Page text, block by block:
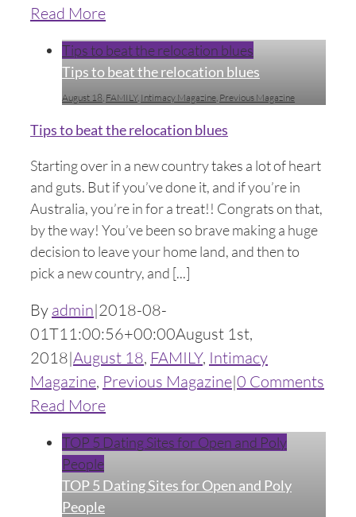
Read More
Tips to beat the relocation blues
Tips to beat the relocation blues
August 18, FAMILY, Intimacy Magazine, Previous Magazine
Tips to beat the relocation blues
Starting over in a new country takes a lot of heart
and guts. But if you’ve done it, and if you’re in
Australia, you’re in for a treat!! Congrats on that,
by the way! You’ve been so brave making a huge
decision to leave your home land, and then to
pick a new country, and [...]
By admin|2018-08-
01T11:00:56+00:00August 1st,
2018|August 18, FAMILY, Intimacy
Magazine, Previous Magazine|0 Comments
Read More
TOP 5 Dating Sites for Open and Poly
People
TOP 5 Dating Sites for Open and Poly
People